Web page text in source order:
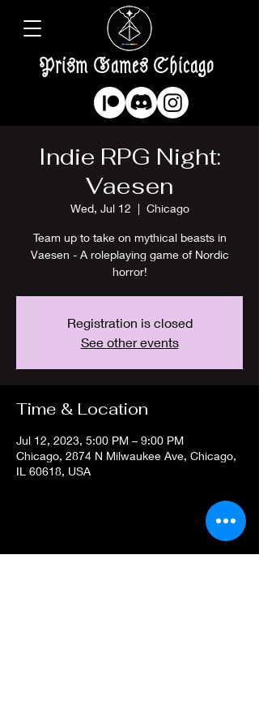
Prism Games Chicago
Indie RPG Night:
Vaesen
Wed, Jul 12
  |
Chicago
Team up to take on mythical beasts in
Vaesen - A roleplaying game of Nordic
horror!
Registration is closed
See other events
Time & Location
Jul 12, 2023, 5:00 PM – 9:00 PM
Chicago, 2874 N Milwaukee Ave, Chicago,
IL 60618, USA
Share this event